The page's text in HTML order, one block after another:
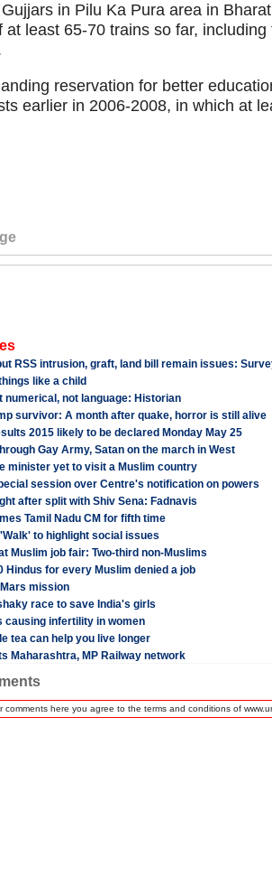
in Pilu Ka Pura area in
at least 65-70 trains so far,
reservation for better
earlier in 2006-2008, in which at
RSS intrusion, graft, land bill remain issues:
like a child
numerical, not language: Historian
survivor: A month after quake, horror is still alive
2015 likely to be declared Monday May 25
Gay Army, Satan on the march in West
minister yet to visit a Muslim country
session over Centre's notification on powers
after split with Shiv Sena: Fadnavis
Tamil Nadu CM for fifth time
to highlight social issues
Muslim job fair: Two-third non-Muslims
Hindus for every Muslim denied a job
mission
race to save India's girls
causing infertility in women
tea can help you live longer
Maharashtra, MP Railway network
comments here you agree to the terms and conditions of